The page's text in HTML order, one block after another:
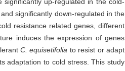
significantly down-regulated in the
resistance related genes, different
induces the expression of genes
C. equisetifolia to resist or adapt
adaptation to cold stress. This study